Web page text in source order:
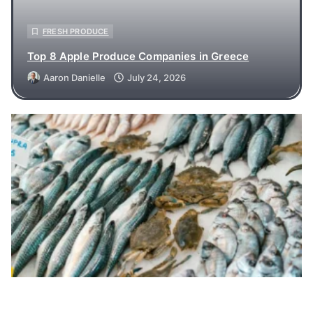
FRESH PRODUCE
Top 8 Apple Produce Companies in Greece
Aaron Danielle July 24, 2026